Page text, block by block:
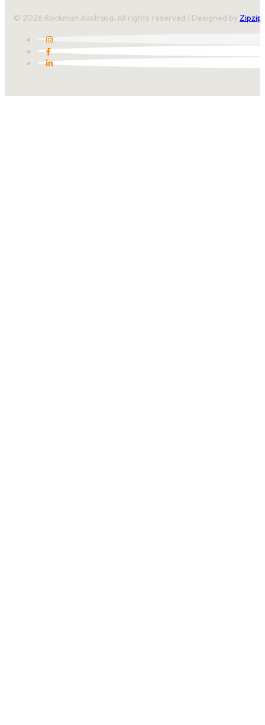
© 2026 Rockman Australia. All rights reserved | Designed by